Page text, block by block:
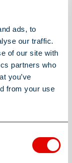
ads, to
our traffic.
of our site with
partners who
you’ve
from your use
in external
solutions –
most accurate
on AI
can’t afford
it easier to
on their
for longer.
be achieved - in